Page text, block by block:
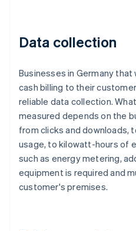
Data collection
Businesses in Germany
cash billing to their
reliable data collection.
measured depends on the
from clicks and downloads,
usage, to kilowatt-hours of
such as energy metering,
equipment is required and
customer's premises.